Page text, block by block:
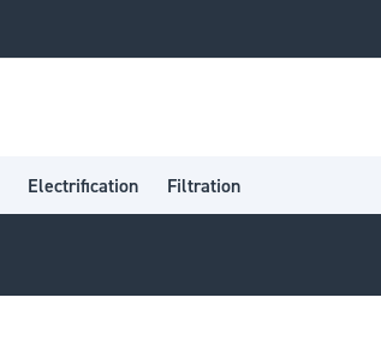
Electrification Filtration